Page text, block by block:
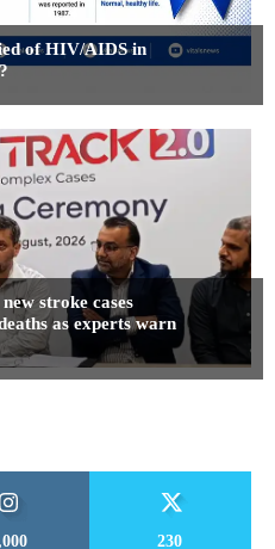
of HIV/AIDS in
stroke cases
as experts warn
230